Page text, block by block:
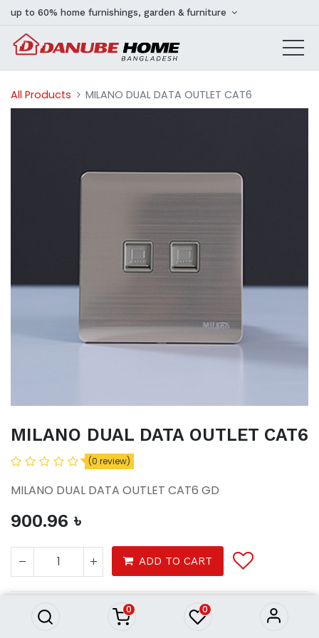
0 0
up to 60% home furnishings, garden & furniture
All Products MILANO DUAL DATA OUTLET CAT6
MILANO DUAL DATA OUTLET CAT6
(0 review)
MILANO DUAL DATA OUTLET CAT6 GD
900.96 ৳
ADD TO CART
Tools electrical
switches sockets
MILANO DUAL DATA OUTLET